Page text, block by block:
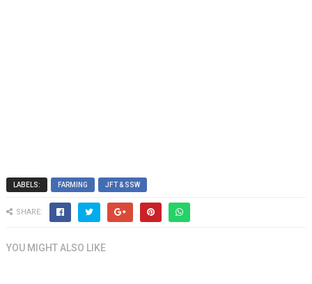
LABELS: FARMING JFT & SSW
SHARE:
YOU MIGHT ALSO LIKE